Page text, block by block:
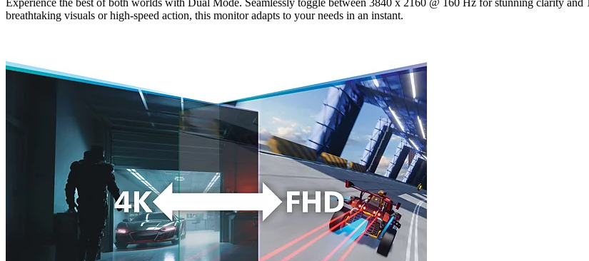
breathtaking visuals or high-speed action, this monitor adapts to your needs in an instant.